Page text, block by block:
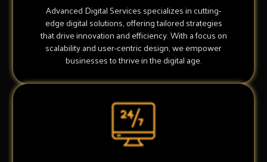
Advanced Digital Services specializes in cutting-
edge digital solutions, offering tailored strategies
that drive innovation and efficiency. With a focus on
scalability and user-centric design, we empower
businesses to thrive in the digital age.